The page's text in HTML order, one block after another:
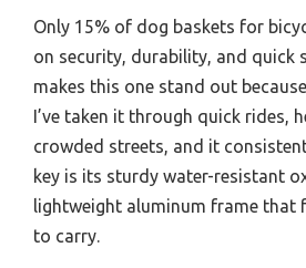
Only 15% of dog baskets for
on security, durability, and quick
makes this one stand out
I’ve taken it through quick rides,
crowded streets, and it
key is its sturdy water-resistant
lightweight aluminum frame that
to carry.